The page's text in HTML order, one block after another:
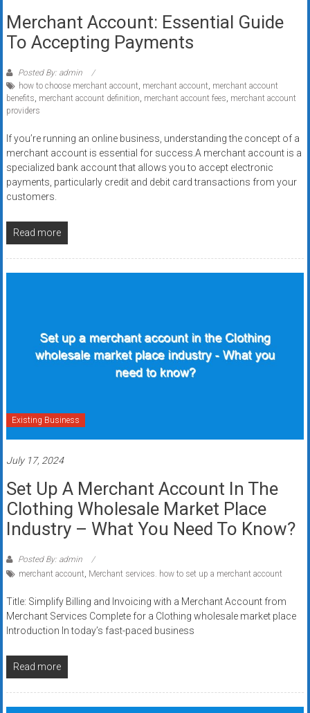
Merchant Account: Essential Guide
To Accepting Payments
Posted By: admin
how to choose merchant account, merchant account, merchant account
benefits, merchant account definition, merchant account fees, merchant account
providers
If you’re running an online business, understanding the concept of a
merchant account is essential for success.A merchant account is a
specialized bank account that allows you to accept electronic
payments, particularly credit and debit card transactions from your
customers.
Read more
Existing Business
July 17, 2024
Set Up A Merchant Account In The
Clothing Wholesale Market Place
Industry – What You Need To Know?
Posted By: admin
merchant account Merchant services. how to set up a merchant account
Title: Simplify Billing and Invoicing with a Merchant Account from
Merchant Services Complete for a Clothing wholesale market place
Introduction In today’s fast-paced business
Read more